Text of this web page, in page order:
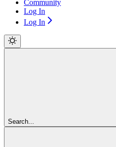
Community
Log In
Log In
Search...